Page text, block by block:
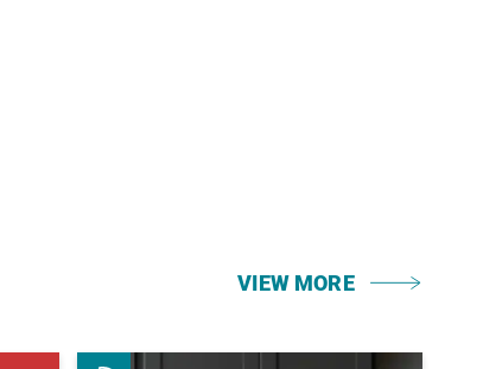
VIEW MORE